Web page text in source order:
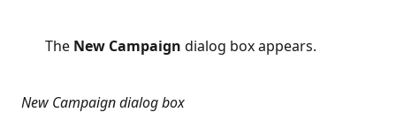
The New Campaign dialog box appears.
New Campaign dialog box